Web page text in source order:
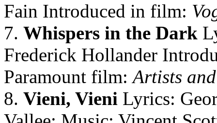
Fain Introduced in film:
7. Whispers in the Dark
Frederick Hollander
Paramount film:Artists
8. Vieni, Vieni Lyrics: